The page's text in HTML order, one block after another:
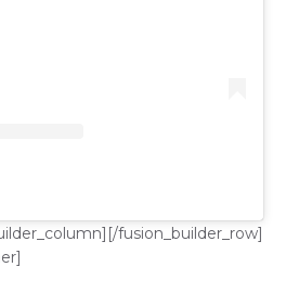
fusion_builder_row]